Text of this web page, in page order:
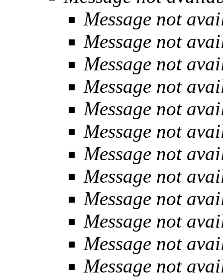
Message not
Message not
Message not
Message not
Message not
Message not
Message not
Message not
Message not
Message not
Message not
Message not